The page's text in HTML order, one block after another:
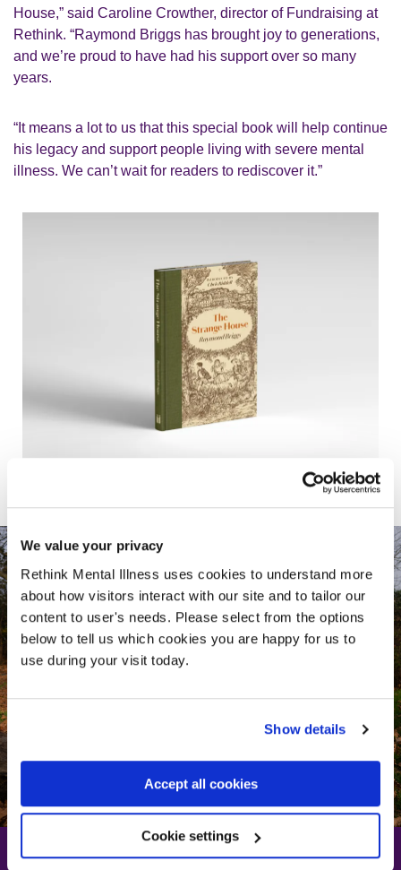
We value your privacy
Rethink Mental Illness uses cookies to understand more
about how visitors interact with our site and to tailor our
content to user's needs. Please select from the options
below to tell us which cookies you are happy for us to
use during your visit today.
Show details
Accept all cookies
Cookie settings
House,” said Caroline Crowther, director of Fundraising at
Rethink. “Raymond Briggs has brought joy to generations,
and we’re proud to have had his support over so many
years.
“It means a lot to us that this special book will help continue
his legacy and support people living with severe mental
illness. We can’t wait for readers to rediscover it.”